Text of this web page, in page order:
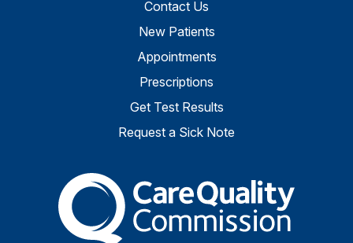
Contact Us
New Patients
Appointments
Prescriptions
Get Test Results
Request a Sick Note
The Care Quality